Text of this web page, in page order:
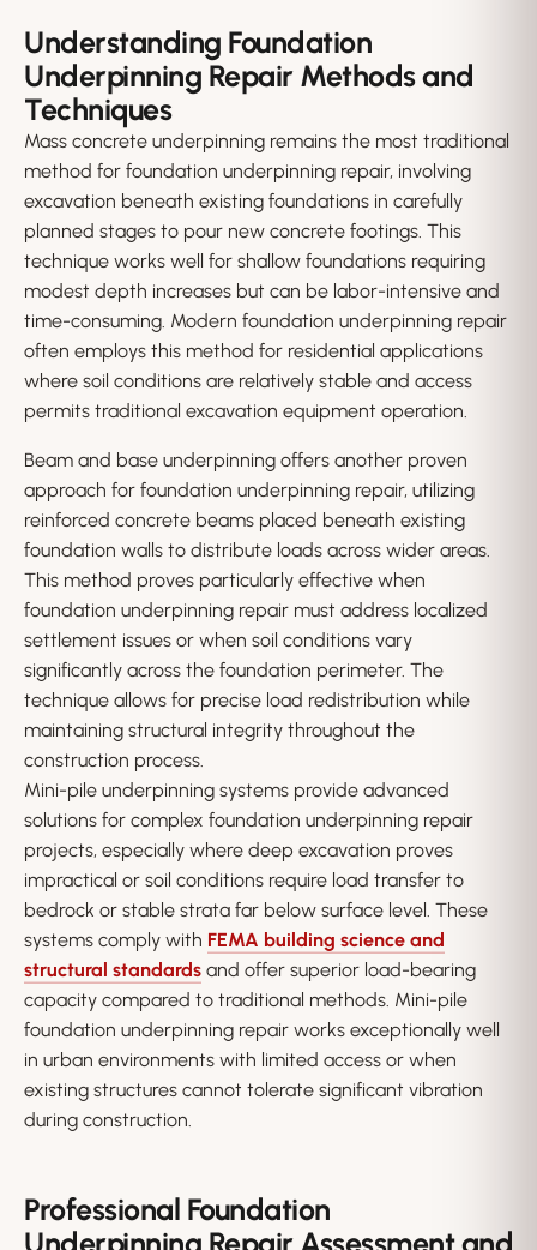
Understanding Foundation
Underpinning Repair Methods and
Techniques
Mass concrete underpinning remains the most traditional
method for foundation underpinning repair, involving
excavation beneath existing foundations in carefully
planned stages to pour new concrete footings. This
technique works well for shallow foundations requiring
modest depth increases but can be labor-intensive and
time-consuming. Modern foundation underpinning repair
often employs this method for residential applications
where soil conditions are relatively stable and access
permits traditional excavation equipment operation.
Beam and base underpinning offers another proven
approach for foundation underpinning repair, utilizing
reinforced concrete beams placed beneath existing
foundation walls to distribute loads across wider areas.
This method proves particularly effective when
foundation underpinning repair must address localized
settlement issues or when soil conditions vary
significantly across the foundation perimeter. The
technique allows for precise load redistribution while
maintaining structural integrity throughout the
construction process.
Mini-pile underpinning systems provide advanced
solutions for complex foundation underpinning repair
projects, especially where deep excavation proves
impractical or soil conditions require load transfer to
bedrock or stable strata far below surface level. These
systems comply with FEMA building science and
structural standards and offer superior load-bearing
capacity compared to traditional methods. Mini-pile
foundation underpinning repair works exceptionally well
in urban environments with limited access or when
existing structures cannot tolerate significant vibration
during construction.
Professional Foundation